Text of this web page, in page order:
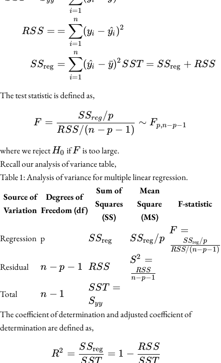
RSS =
SSreg
i=1
=
i=1
∑
n
(yi − yi
^)2
=
i=1
∑
n
(yi
^ − y
ˉ)2 SST = SSreg + RSS
The test statistic is defined as,
F = \frac{SS_{reg}/
F =
RSS /(n − p − 1)
SSreg /p
∼ Fp,n−p−1
where we rejectH_0
H0 ifF
F is too large.
Recall our analysis of variance table,
Table 1:Analysis of variance for multiple linear regression.
Source of
Variation
Degrees of
Freedom (df)
Sum of
Squares
(SS)
Mean
Square
(MS)
F-statistic
Regression p SS_{\text{reg}}
SSreg SS_{\text{reg}}/p
SSreg /p
F =
{RSS/(n -
F =
RSS/(n−p−1)
SSreg /p
Residual
n
p
1
n − p − 1 RSS
RSS
S^2 =
\frac{RSS}
{n - p - 1}
S2 =
n−p−1
RSS
Total
n
1
n − 1
SST =
S_{yy}
SST =
Syy
The coefficient of determination and adjusted coefficient of
determination are defined as,
\begin{align*} R^2
R2 =
SSreg = 1 −
RSS